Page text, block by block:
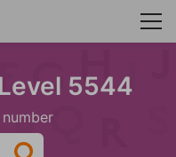
5544